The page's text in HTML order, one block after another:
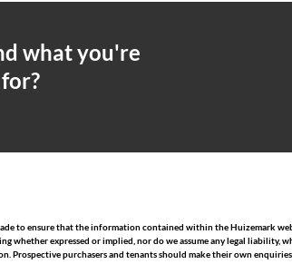
what you're
to ensure that the information contained within the Huizemark
whether expressed or implied, nor do we assume any legal liability,
Prospective purchasers and tenants should make their own